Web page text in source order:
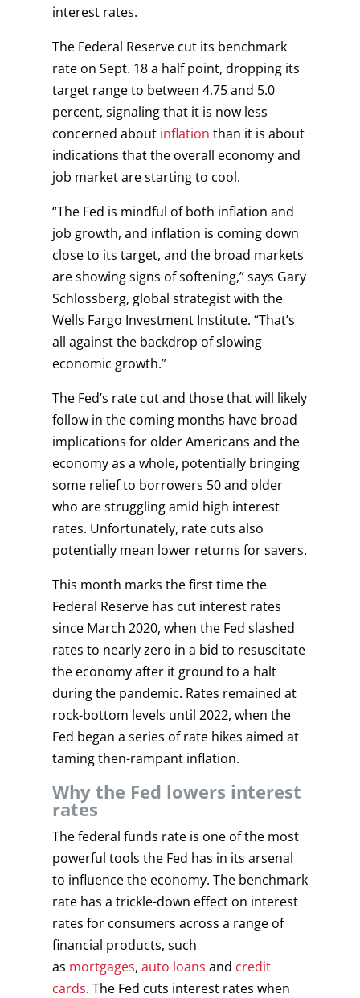
interest rates.
The Federal Reserve cut its benchmark
rate on Sept. 18 a half point, dropping its
target range to between 4.75 and 5.0
percent, signaling that it is now less
concerned about inflation than it is about
indications that the overall economy and
job market are starting to cool.
“The Fed is mindful of both inflation and
job growth, and inflation is coming down
close to its target, and the broad markets
are showing signs of softening,” says Gary
Schlossberg, global strategist with the
Wells Fargo Investment Institute. “That’s
all against the backdrop of slowing
economic growth.”
The Fed’s rate cut and those that will likely
follow in the coming months have broad
implications for older Americans and the
economy as a whole, potentially bringing
some relief to borrowers 50 and older
who are struggling amid high interest
rates. Unfortunately, rate cuts also
potentially mean lower returns for savers.
This month marks the first time the
Federal Reserve has cut interest rates
since March 2020, when the Fed slashed
rates to nearly zero in a bid to resuscitate
the economy after it ground to a halt
during the pandemic. Rates remained at
rock-bottom levels until 2022, when the
Fed began a series of rate hikes aimed at
taming then-rampant inflation.
Why the Fed lowers interest
rates
The federal funds rate is one of the most
powerful tools the Fed has in its arsenal
to influence the economy. The benchmark
rate has a trickle-down effect on interest
rates for consumers across a range of
financial products, such
as mortgages, auto loans and credit
cards. The Fed cuts interest rates when